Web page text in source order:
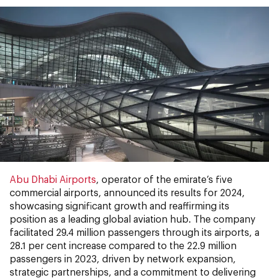
Abu Dhabi Airports , operator of the emirate’s five
commercial airports, announced its results for 2024,
showcasing significant growth and reaffirming its
position as a leading global aviation hub. The company
facilitated 29.4 million passengers through its airports, a
28.1 per cent increase compared to the 22.9 million
passengers in 2023, driven by network expansion,
strategic partnerships, and a commitment to delivering